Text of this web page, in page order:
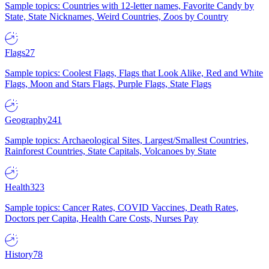
Sample topics: Countries with 12-letter names, Favorite Candy by
State, State Nicknames, Weird Countries, Zoos by Country
Flags27
Sample topics: Coolest Flags, Flags that Look Alike, Red and White
Flags, Moon and Stars Flags, Purple Flags, State Flags
Geography241
Sample topics: Archaeological Sites, Largest/Smallest Countries,
Rainforest Countries, State Capitals, Volcanoes by State
Health323
Sample topics: Cancer Rates, COVID Vaccines, Death Rates,
Doctors per Capita, Health Care Costs, Nurses Pay
History78